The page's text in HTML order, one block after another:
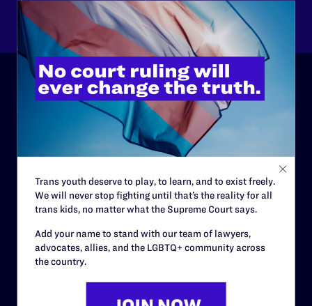
Other
ABOUT
Governance & Financials
Strategic Plan
Code of Conduct
Staff
Contact
Trans youth deserve to play, to learn, and to exist freely.
We will never stop fighting until that’s the reality for all
trans kids, no matter what the Supreme Court says.
Add your name to stand with our team of lawyers,
advocates, allies, and the LGBTQ+ community across
the country.